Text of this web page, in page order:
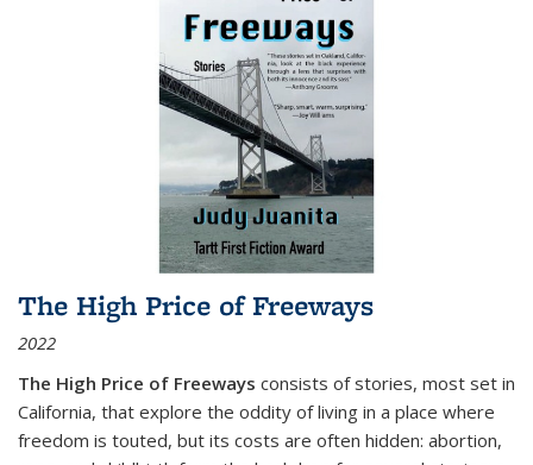
The High Price of Freeways
2022
The High Price of Freeways consists of stories, most set in
California, that explore the oddity of living in a place where
freedom is touted, but its costs are often hidden: abortion,